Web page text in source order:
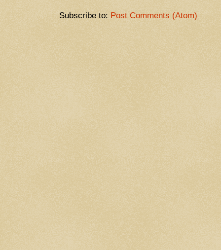
Subscribe to: Post Comments (Atom)